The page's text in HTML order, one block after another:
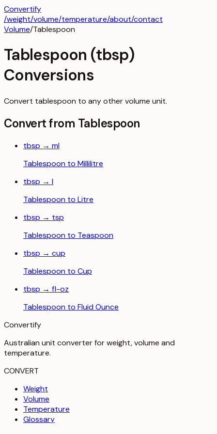
Convertify
/weight/volume/temperature/about/contact
Volume/Tablespoon
Tablespoon (tbsp)
Conversions
Convert tablespoon to any othervolume unit.
Convert from Tablespoon
tbsp → ml
Tablespoon to Millilitre
tbsp → l
Tablespoon to Litre
tbsp → tsp
Tablespoon to Teaspoon
tbsp → cup
Tablespoon to Cup
tbsp → fl-oz
Tablespoon to Fluid Ounce
Convertify
Australian unit converter for weight, volume and
temperature.
CONVERT
Weight
Volume
Temperature
Glossary